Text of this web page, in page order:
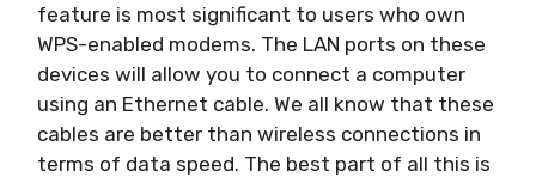
feature is most significant to users who own
WPS-enabled modems. The LAN ports on these
devices will allow you to connect a computer
using an Ethernet cable. We all know that these
cables are better than wireless connections in
terms of data speed. The best part of all this is